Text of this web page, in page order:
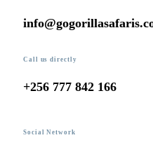
Call us directly
+256 777 842 166
Social Network